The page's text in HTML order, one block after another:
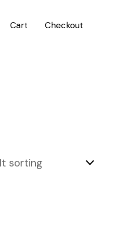
Cart Checkout